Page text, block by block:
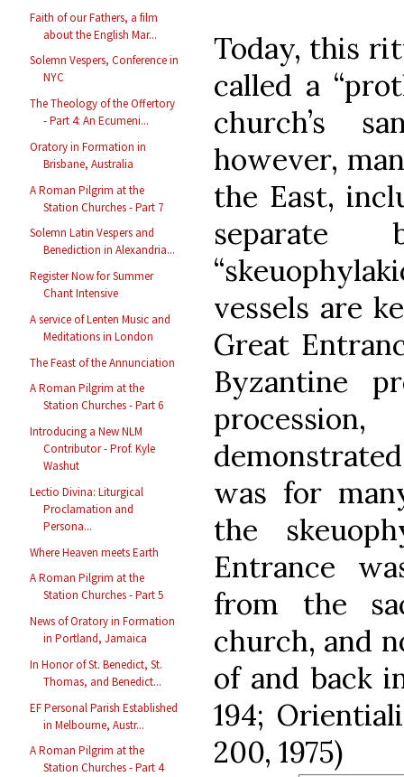
Faith of our Fathers, a film
about the English Mar...
Solemn Vespers, Conference in
NYC
The Theology of the Offertory
- Part 4: An Ecumeni...
Oratory in Formation in
Brisbane, Australia
A Roman Pilgrim at the
Station Churches - Part 7
Solemn Latin Vespers and
Benediction in Alexandria...
Register Now for Summer
Chant Intensive
A service of Lenten Music and
Meditations in London
The Feast of the Annunciation
A Roman Pilgrim at the
Station Churches - Part 6
Introducing a New NLM
Contributor - Prof. Kyle
Washut
Lectio Divina: Liturgical
Proclamation and
Persona...
Where Heaven meets Earth
A Roman Pilgrim at the
Station Churches - Part 5
News of Oratory in Formation
in Portland, Jamaica
In Honor of St. Benedict, St.
Thomas, and Benedict...
EF Personal Parish Established
in Melbourne, Austr...
A Roman Pilgrim at the
Station Churches - Part 4
Today, this
called a
church’s
however,
the East,
separate
vessels are
Great
Byzantine
was for
the
Entrance
from the
church, and
of and back
194;
200, 1975)